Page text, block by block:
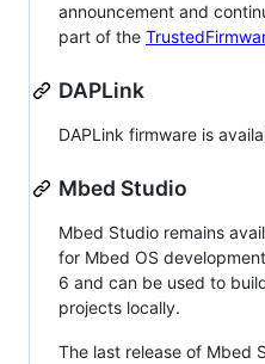
announcement and
part of the
DAPLink
DAPLink firmware is
Mbed Studio
Mbed Studio remains
for Mbed OS
6 and can be used to
projects locally.
The last release of Mbed